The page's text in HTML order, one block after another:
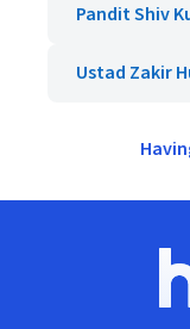
Pandit Shiv
Ustad Zakir